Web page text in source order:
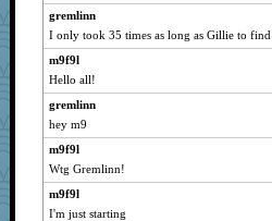
suzysuz
pamrepton
Verve
DTins
sprong
chrisk
nrkii
ladycece920
gremlinn
I only took 35 times as long as Gillie to
m9f9l
Hello all!
gremlinn
hey m9
m9f9l
Wtg Gremlinn!
m9f9l
I'm just starting